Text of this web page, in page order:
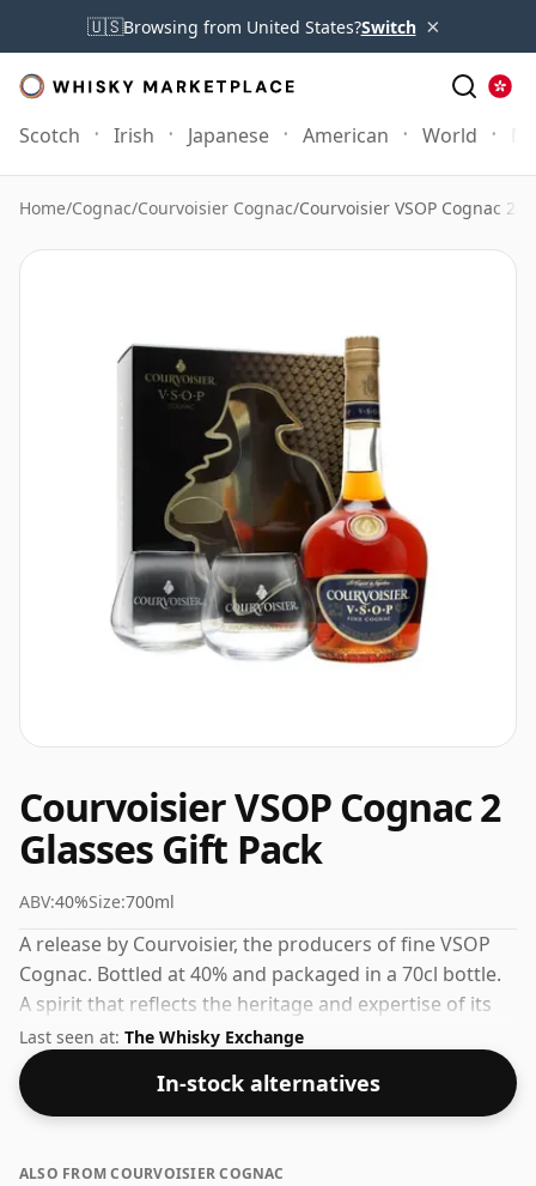
🇺🇸Browsing from United States?Switch ×
Scotch Irish Japanese American World
Home/Cognac/Courvoisier Cognac/Courvoisier VSOP Cognac 2
Courvoisier VSOP Cognac 2
Glasses Gift Pack
ABV:40%Size:700ml
A release by Courvoisier, the producers of fine VSOP
Cognac. Bottled at 40% and packaged in a 70cl bottle.
A spirit that reflects the heritage and expertise of its
maker.
Last seen at: The Whisky Exchange
In-stock alternatives
ALSO FROM COURVOISIER COGNAC